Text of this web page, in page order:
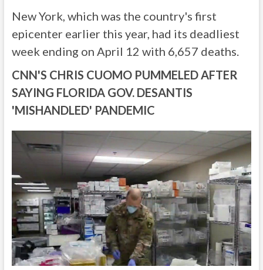
New York, which was the country's first
epicenter earlier this year, had its deadliest
week ending on April 12 with 6,657 deaths.
CNN'S CHRIS CUOMO PUMMELED AFTER
SAYING FLORIDA GOV. DESANTIS
'MISHANDLED' PANDEMIC